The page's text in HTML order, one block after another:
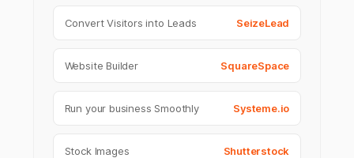
Convert Visitors into Leads SeizeLead
Website Builder SquareSpace
Run your business Smoothly Systeme.io
Stock Images Shutterstock